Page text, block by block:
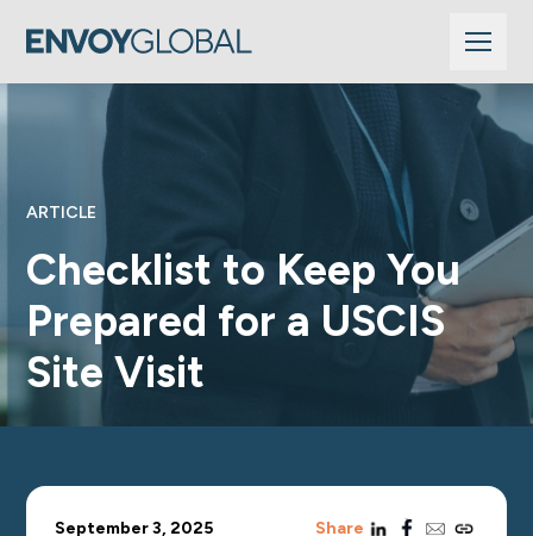
ARTICLE
Checklist to Keep You
Prepared for a USCIS
Site Visit
September 3, 2025 Sharelinkedinfacebook
emailcopy_link